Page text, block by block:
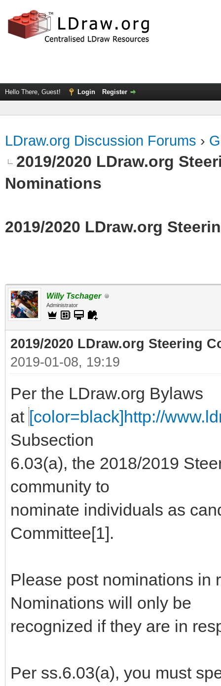
Hello There, Guest! Login Register
LDraw.org Discussion Forums ›
2019/2020 LDraw.org
Nominations
2019/2020 LDraw.org
Willy Tschager
Administrator
2019/2020 LDraw.org Steering
2019-01-08, 19:19
Per the LDraw.org Bylaws
at [color=black]http://
Subsection
6.03(a), the 2018/2019
community to
nominate individuals as
Committee[1].
Please post nominations in
Nominations will only be
recognized if they are in
Per ss.6.03(a), you must